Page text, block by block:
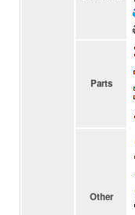
Parts
Other